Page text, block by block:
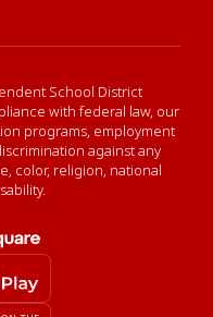
School District
with federal law, our
programs, employment
against any
color, religion, national